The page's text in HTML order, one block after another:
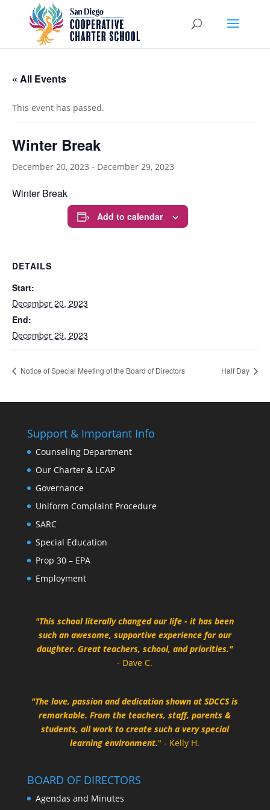
« All Events
This event has passed.
Winter Break
December 20, 2023 - December 29, 2023
Winter Break
Add to calendar
DETAILS
Start:
December 20, 2023
End:
December 29, 2023
Notice of Special Meeting of the Board of Directors Half Day
Support & Important Info
Counseling Department
Our Charter & LCAP
Governance
Uniform Complaint Procedure
SARC
Special Education
Prop 30 – EPA
Employment
"This school literally changed our life - it has been
such an awesome, supportive experience for our
daughter. Great teachers, school, and priorities."
- Dave C.
"The love, passion and dedication shown at SDCCS is
remarkable. From the teachers, staff, parents &
students, all work to create such a very special
learning environment." - Kelly H.
BOARD OF DIRECTORS
Agendas and Minutes